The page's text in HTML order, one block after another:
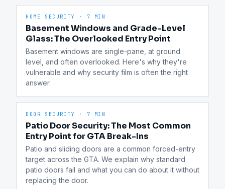
HOME SECURITY · 7 MIN
Basement Windows and Grade-Level
Glass: The Overlooked Entry Point
Basement windows are single-pane, at ground
level, and often overlooked. Here's why they're
vulnerable and why security film is often the right
answer.
DOOR SECURITY · 7 MIN
Patio Door Security: The Most Common
Entry Point for GTA Break-Ins
Patio and sliding doors are a common forced-entry
target across the GTA. We explain why standard
patio doors fail and what you can do about it without
replacing the door.